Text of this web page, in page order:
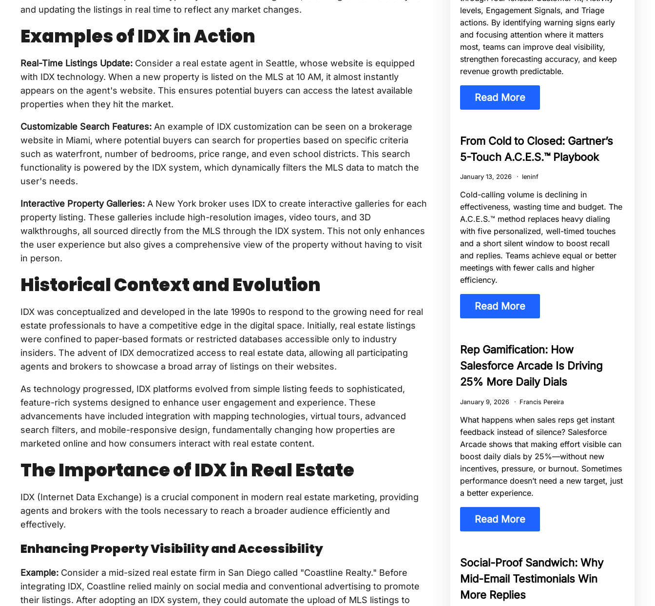
and updating the listings in real time to reflect any market changes.
Examples of IDX in Action
Real-Time Listings Update: Consider a real estate agent in Seattle, whose website is equipped
with IDX technology. When a new property is listed on the MLS at 10 AM, it almost instantly
appears on the agent's website. This ensures potential buyers can access the latest available
properties when they hit the market.
Customizable Search Features: An example of IDX customization can be seen on a brokerage
website in Miami, where potential buyers can search for properties based on specific criteria
such as waterfront, number of bedrooms, price range, and even school districts. This search
functionality is powered by the IDX system, which dynamically filters the MLS data to match the
user's needs.
Interactive Property Galleries: A New York broker uses IDX to create interactive galleries for each
property listing. These galleries include high-resolution images, video tours, and 3D
walkthroughs, all sourced directly from the MLS through the IDX system. This not only enhances
the user experience but also gives a comprehensive view of the property without having to visit
in person.
Historical Context and Evolution
IDX was conceptualized and developed in the late 1990s to respond to the growing need for real
estate professionals to have a competitive edge in the digital space. Initially, real estate listings
were confined to paper-based formats or restricted databases accessible only to industry
insiders. The advent of IDX democratized access to real estate data, allowing all participating
agents and brokers to showcase a broad array of listings on their websites.
As technology progressed, IDX platforms evolved from simple listing feeds to sophisticated,
feature-rich systems designed to enhance user engagement and experience. These
advancements have included integration with mapping technologies, virtual tours, advanced
search filters, and mobile-responsive design, fundamentally changing how properties are
marketed online and how consumers interact with real estate content.
The Importance of IDX in Real Estate
IDX (Internet Data Exchange) is a crucial component in modern real estate marketing, providing
agents and brokers with the tools necessary to reach a broader audience efficiently and
effectively.
Enhancing Property Visibility and Accessibility
Example: Consider a mid-sized real estate firm in San Diego called "Coastline Realty." Before
integrating IDX, Coastline relied mainly on social media and conventional advertising to promote
their listings. After adopting an IDX system, they could automate the upload of MLS listings to
levels, Engagement Signals, and Triage
actions. By identifying warning signs early
and focusing attention where it matters
most, teams can improve deal visibility,
strengthen forecasting accuracy, and keep
revenue growth predictable.
Read More
From Cold to Closed: Gartner’s
5-Touch A.C.E.S.™ Playbook
January 13, 2026 leninf
Cold-calling volume is declining in
effectiveness, wasting time and budget. The
A.C.E.S.™ method replaces heavy dialing
with five personalized, well-timed touches
and a short silent window to boost recall
and replies. Teams achieve equal or better
meetings with fewer calls and higher
efficiency.
Read More
Rep Gamification: How
Salesforce Arcade Is Driving
25% More Daily Dials
January 9, 2026 Francis Pereira
What happens when sales reps get instant
feedback instead of silence? Salesforce
Arcade shows that making effort visible can
boost daily dials by 25%—without new
incentives, pressure, or burnout. Sometimes
performance doesn’t need a new target, just
a better experience.
Read More
Social-Proof Sandwich: Why
Mid-Email Testimonials Win
More Replies